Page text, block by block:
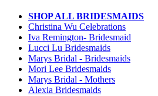
SHOP ALL BRIDESMAIDS
Christina Wu Celebrations
Iva Remington- Bridesmaid
Lucci Lu Bridesmaids
Marys Bridal - Bridesmaids
Mori Lee Bridesmaids
Marys Bridal - Mothers
Alexia Bridesmaids